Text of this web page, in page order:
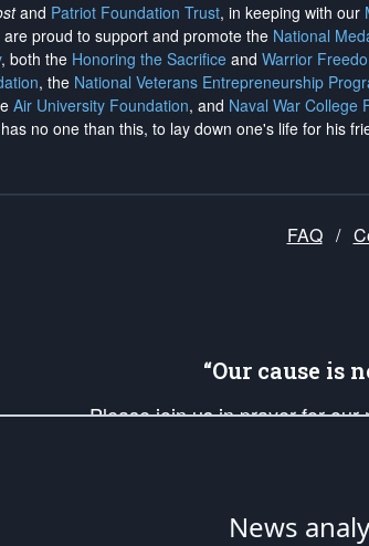
and Patriot Foundation Trust, in keeping with our
proud to support and promote the National
, both the Honoring the Sacrifice and Warrior
, the National Veterans Entrepreneurship
Air University Foundation, and Naval War College
no one than this, to lay down one's life for his
FAQ /
“Our cause is
Please join us in prayer for
up your *Patriot Post* team and
News